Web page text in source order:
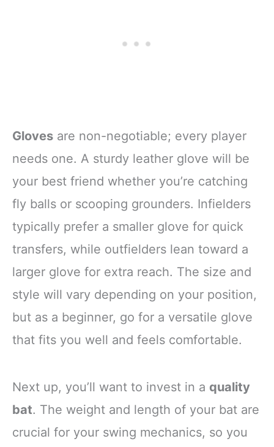
Gloves are non-negotiable; every player
needs one. A sturdy leather glove will be
your best friend whether you’re catching
fly balls or scooping grounders. Infielders
typically prefer a smaller glove for quick
transfers, while outfielders lean toward a
larger glove for extra reach. The size and
style will vary depending on your position,
but as a beginner, go for a versatile glove
that fits you well and feels comfortable.
Next up, you’ll want to invest in a quality
bat. The weight and length of your bat are
crucial for your swing mechanics, so you